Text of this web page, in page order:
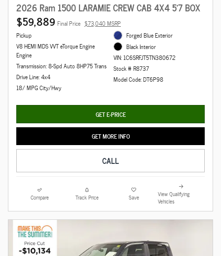
2026 Ram 1500 LARAMIE CREW CAB 4X4 5'7 BOX
$59,889 Final Price $73,040 MSRP
Pickup
V8 HEMI MDS VVT eTorque Engine
Engine
Transmission: 8-Spd Auto 8HP75 Trans
Drive Line: 4x4
18/ MPG City/Hwy
Forged Blue Exterior
Black Interior
VIN: 1C6SRFJT5TN380672
Stock # R8737
Model Code: DT6P98
GET E-PRICE
GET MORE INFO
CALL
Compare Track Price Save
View Qualifying
Vehicles